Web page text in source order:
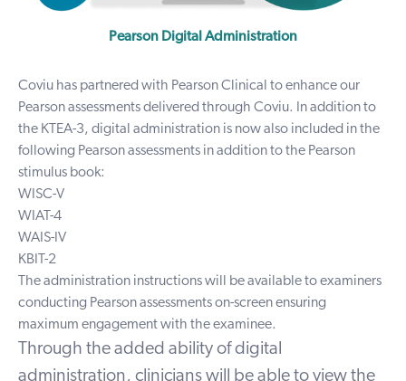
Pearson Digital Administration
Coviu has partnered with Pearson Clinical to enhance our
Pearson assessments delivered through Coviu. In addition to
the KTEA-3, digital administration is now also included in the
following Pearson assessments in addition to the Pearson
stimulus book:
WISC-V
WIAT-4
WAIS-IV
KBIT-2
The administration instructions will be available to examiners
conducting Pearson assessments on-screen ensuring
maximum engagement with the examinee.
Through the added ability of digital
administration, clinicians will be able to view the